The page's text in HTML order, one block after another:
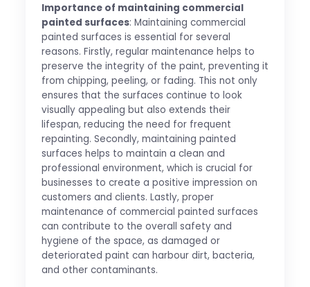
Importance of maintaining commercial
painted surfaces: Maintaining commercial
painted surfaces is essential for several
reasons. Firstly, regular maintenance helps to
preserve the integrity of the paint, preventing it
from chipping, peeling, or fading. This not only
ensures that the surfaces continue to look
visually appealing but also extends their
lifespan, reducing the need for frequent
repainting. Secondly, maintaining painted
surfaces helps to maintain a clean and
professional environment, which is crucial for
businesses to create a positive impression on
customers and clients. Lastly, proper
maintenance of commercial painted surfaces
can contribute to the overall safety and
hygiene of the space, as damaged or
deteriorated paint can harbour dirt, bacteria,
and other contaminants.